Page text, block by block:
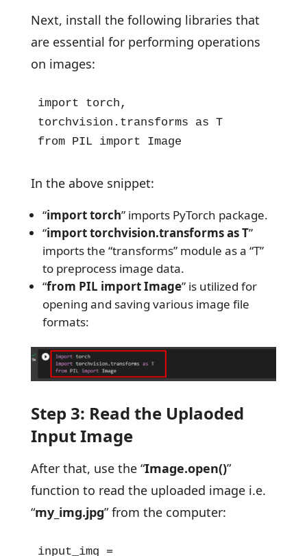
Next, install the following libraries that
are essential for performing operations
on images:
import torch,
torchvision.transforms as T
from PIL import Image
In the above snippet:
“import torch” imports PyTorch package.
“import torchvision.transforms as T”
imports the “transforms” module as a “T”
to preprocess image data.
“from PIL import Image” is utilized for
opening and saving various image file
formats:
Step 3: Read the Uplaoded
Input Image
After that, use the “Image.open()”
function to read the uploaded image i.e.
“my_img.jpg” from the computer:
input_img =